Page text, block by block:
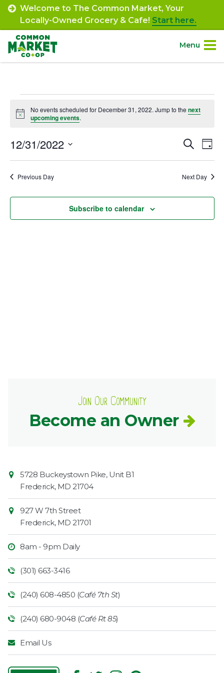
Skip
content
Welcome to The Common Market, Your
Locally-Owned Grocery & Cafe! Start here.
Menu
Community.
Engage.
Events
for
December
31,
2022
Notice
No events scheduled for December 31, 2022. Jump to thenext
upcoming events.
and
Views
Search
Day
12/31/2022
Previous Day Next Day
Subscribe to calendar
Join Our Community
Become an Owner
Contact
Information
Market
5728 Buckeystown Pike, Unit B1
Frederick, MD 21704
927 W 7th Street
Frederick, MD 21701
8am - 9pm Daily
(301) 663-3416
(240) 608-4850 (Café 7th St)
(240) 680-9048 (Café Rt 85)
Email Us